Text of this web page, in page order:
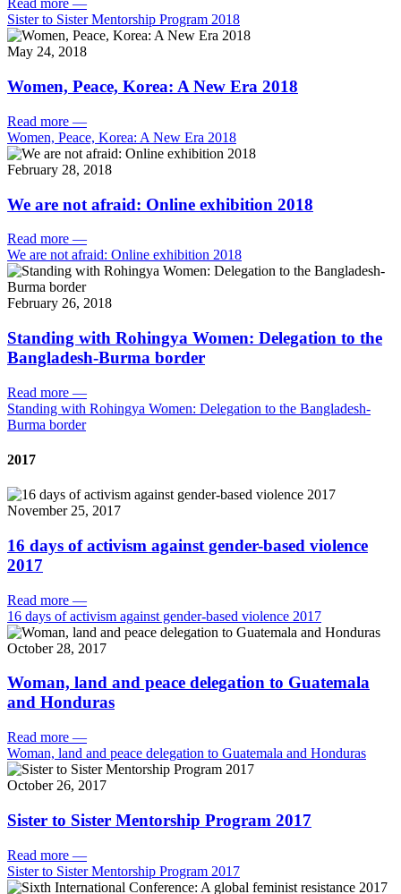
Read more —
Sister to Sister Mentorship Program 2018
May 24, 2018
Women, Peace, Korea: A New Era 2018
Read more —
Women, Peace, Korea: A New Era 2018
February 28, 2018
We are not afraid: Online exhibition 2018
Read more —
We are not afraid: Online exhibition 2018
February 26, 2018
Standing with Rohingya Women: Delegation to the
Bangladesh-Burma border
Read more —
Standing with Rohingya Women: Delegation to the Bangladesh-
Burma border
2017
November 25, 2017
16 days of activism against gender-based violence
2017
Read more —
16 days of activism against gender-based violence 2017
October 28, 2017
Woman, land and peace delegation to Guatemala
and Honduras
Read more —
Woman, land and peace delegation to Guatemala and Honduras
October 26, 2017
Sister to Sister Mentorship Program 2017
Read more —
Sister to Sister Mentorship Program 2017